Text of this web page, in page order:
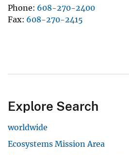
Phone 608-270-2400
Fax 608-270-2415
Explore Search
worldwide
Ecosystems Mission Area